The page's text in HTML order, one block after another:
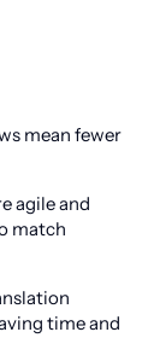
mean fewer
agile and
match
time and